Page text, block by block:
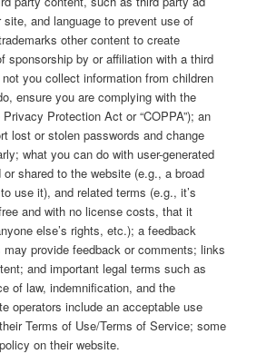
site, and language to prevent use of
other content to create
sponsorship by or affiliation with a third
you collect information from children
ensure you are complying with the
Privacy Protection Act or “COPPA”); an
lost or stolen passwords and change
what you can do with user-generated
shared to the website (e.g., a broad
use it), and related terms (e.g., it’s
and with no license costs, that it
else’s rights, etc.); a feedback
provide feedback or comments; links
and important legal terms such as
of law, indemnification, and the
operators include an acceptable use
Terms of Use/Terms of Service; some
on their website.